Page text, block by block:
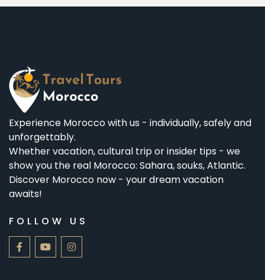
Experience Morocco with us - individually, safely and
unforgettably.
Whether vacation, cultural trip or insider tips - we
show you the real Morocco: Sahara, souks, Atlantic.
Discover Morocco now - your dream vacation
awaits!
FOLLOW US